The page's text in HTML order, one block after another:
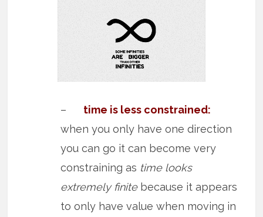
–
time is less constrained:
when you only have one direction
you can go it can become very
constraining as time looks
extremely finitebecause it appears
to only have value when moving in